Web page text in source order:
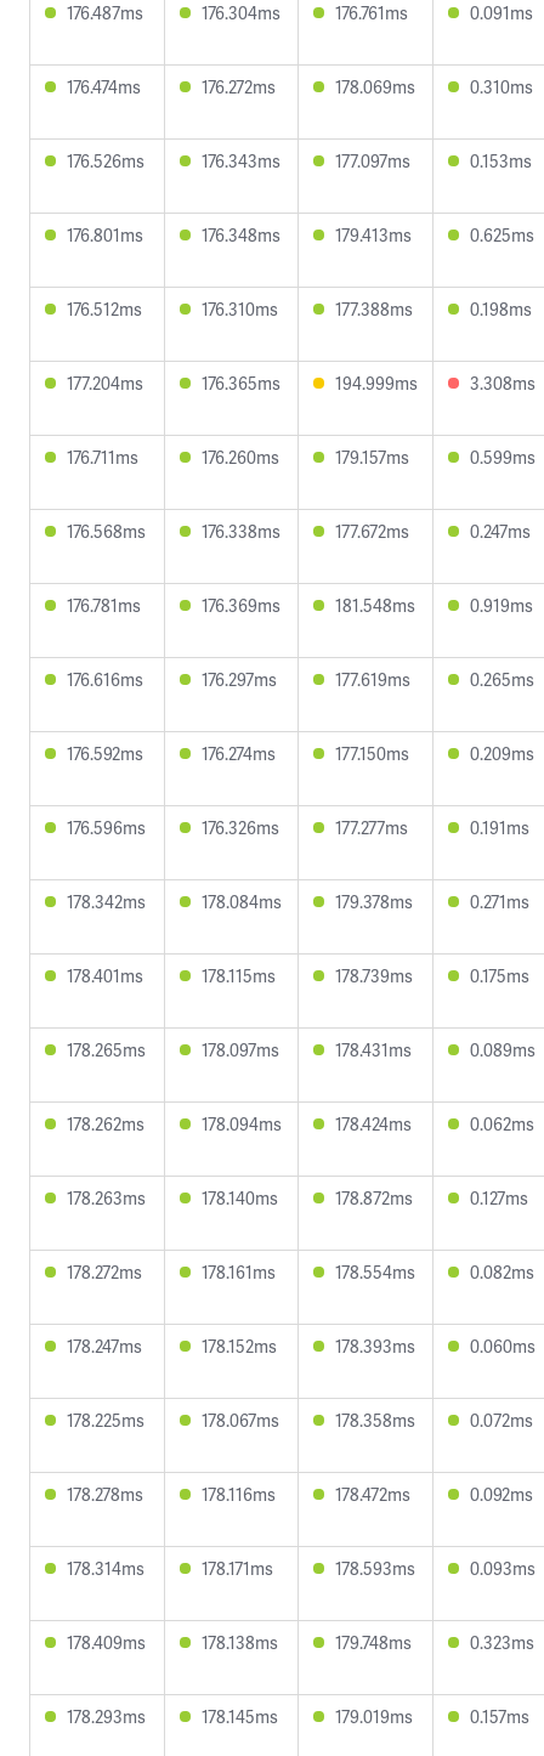
176.487ms 176.304ms 176.761ms 0.091ms
176.474ms 176.272ms 178.069ms 0.310ms
176.526ms 176.343ms 177.097ms 0.153ms
176.801ms 176.348ms 179.413ms 0.625ms
176.512ms 176.310ms 177.388ms 0.198ms
177.204ms 176.365ms 194.999ms 3.308ms
176.711ms 176.260ms 179.157ms 0.599ms
176.568ms 176.338ms 177.672ms 0.247ms
176.781ms 176.369ms 181.548ms 0.919ms
176.616ms 176.297ms 177.619ms 0.265ms
176.592ms 176.274ms 177.150ms 0.209ms
176.596ms 176.326ms 177.277ms 0.191ms
178.342ms 178.084ms 179.378ms 0.271ms
178.401ms 178.115ms 178.739ms 0.175ms
178.265ms 178.097ms 178.431ms 0.089ms
178.262ms 178.094ms 178.424ms 0.062ms
178.263ms 178.140ms 178.872ms 0.127ms
178.272ms 178.161ms 178.554ms 0.082ms
178.247ms 178.152ms 178.393ms 0.060ms
178.225ms 178.067ms 178.358ms 0.072ms
178.278ms 178.116ms 178.472ms 0.092ms
178.314ms 178.171ms 178.593ms 0.093ms
178.409ms 178.138ms 179.748ms 0.323ms
178.293ms 178.145ms 179.019ms 0.157ms